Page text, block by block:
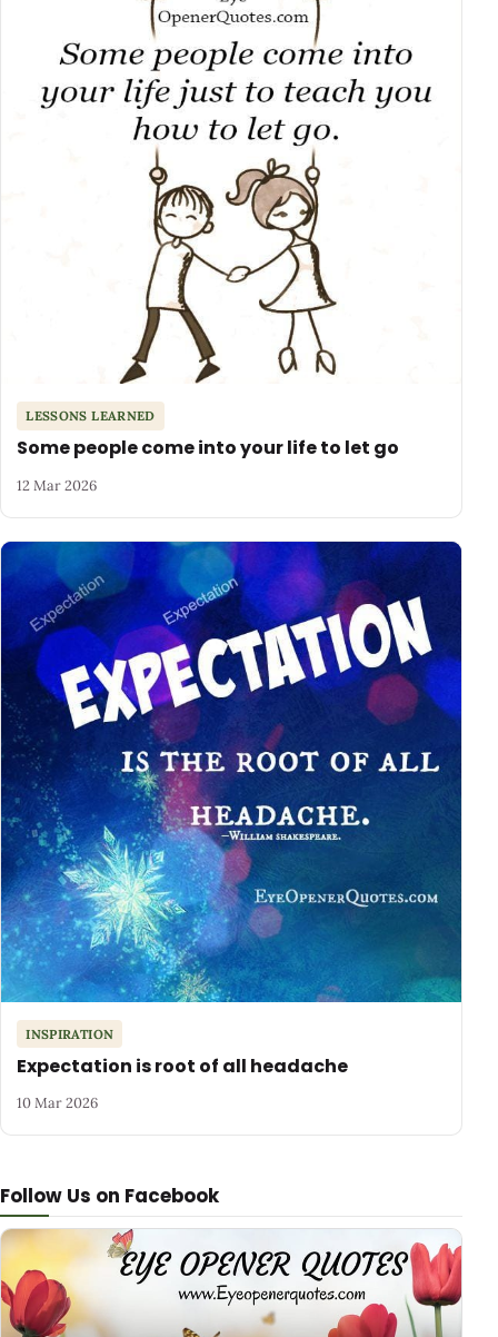
Follow Us on Facebook
LESSONS LEARNED
Some people come into your life to let go
12 Mar 2026
INSPIRATION
Expectation is root of all headache
10 Mar 2026